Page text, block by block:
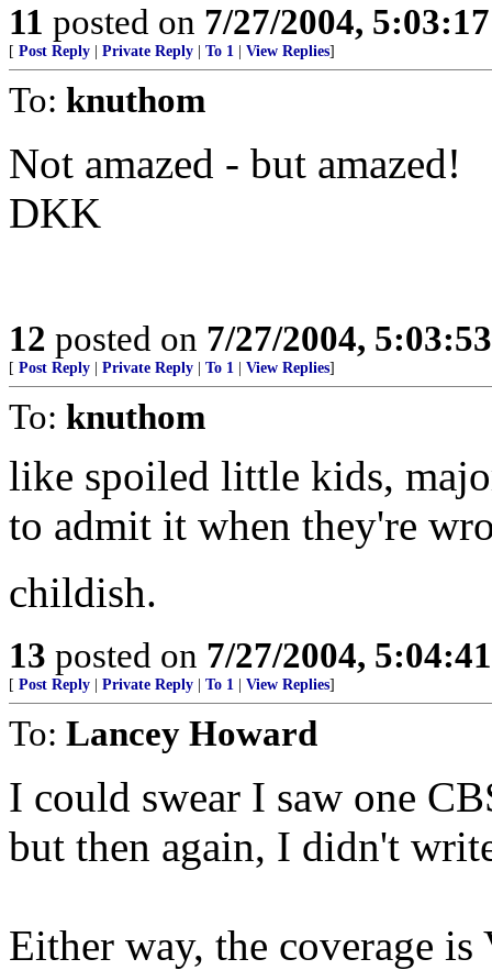
11 posted on 7/27/2004,
[ Post Reply Private Reply To 1 View Replies]
To: knuthom
Not amazed - but amazed!
DKK
12 posted on 7/27/2004,
[ Post Reply Private Reply To 1 View Replies]
To: knuthom
like spoiled little kids,
to admit it when they're
childish.
13 posted on 7/27/2004,
[ Post Reply Private Reply To 1 View Replies]
To: Lancey Howard
I could swear I saw one
but then again, I didn't
Either way, the coverage